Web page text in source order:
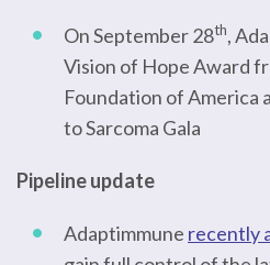
On September 28th,
Vision of Hope Award
Foundation of America
to Sarcoma Gala
Pipeline update
Adaptimmune recently